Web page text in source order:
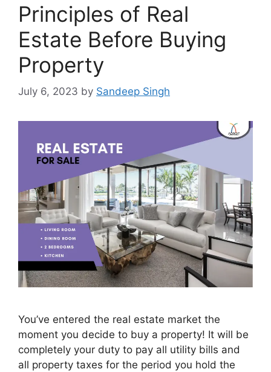
Principles of Real
Estate Before Buying
Property
July 6, 2023 by Sandeep Singh
You’ve entered the real estate market the
moment you decide to buy a property! It will be
completely your duty to pay all utility bills and
all property taxes for the period you hold the